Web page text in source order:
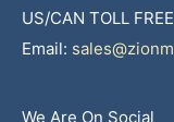
US/CAN TOLL FREE
Email:
We Are On Social